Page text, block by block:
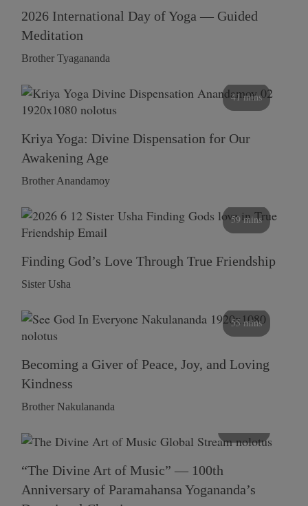
2026 International Day of Yoga — Guided
Meditation
Brother Tyagananda
41 mins
Kriya Yoga: Divine Dispensation for Our
Awakening Age
Brother Anandamoy
59 mins
Finding God’s Love Through True Friendship
Sister Usha
55 mins
Becoming a Giver of Peace, Joy, and Loving
Kindness
Brother Nakulananda
“The Divine Art of Music” — 100th
Anniversary of Paramahansa Yogananda’s